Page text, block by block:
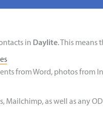
in Daylite. This
from Word, photos from
Mailchimp, as well as any